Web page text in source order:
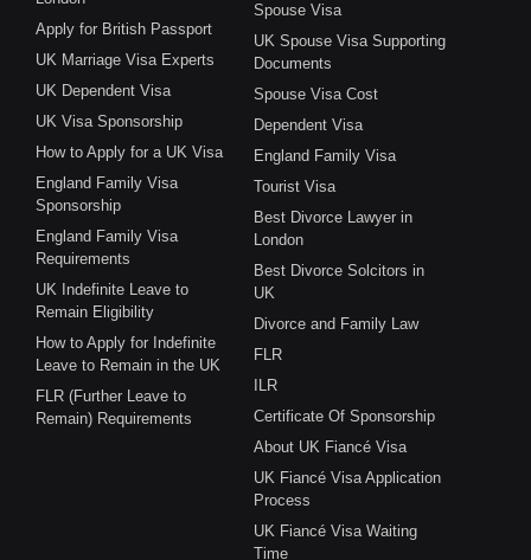
Apply for British Passport
UK Marriage Visa Experts
UK Dependent Visa
UK Visa Sponsorship
How to Apply for a UK Visa
England Family Visa
Sponsorship
England Family Visa
Requirements
UK Indefinite Leave to
Remain Eligibility
How to Apply for Indefinite
Leave to Remain in the UK
FLR (Further Leave to
Remain) Requirements
Spouse Visa
UK Spouse Visa Supporting
Documents
Spouse Visa Cost
Dependent Visa
England Family Visa
Tourist Visa
Best Divorce Lawyer in
London
Best Divorce Solcitors in
UK
Divorce and Family Law
FLR
ILR
Certificate Of Sponsorship
About UK Fiancé Visa
UK Fiancé Visa Application
Process
UK Fiancé Visa Waiting
Time